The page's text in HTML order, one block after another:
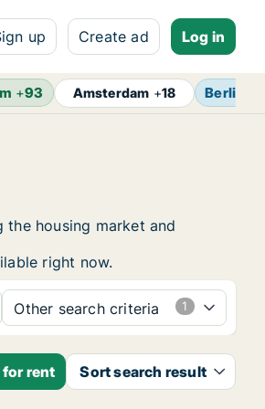
up Create ad Log in
+93 Amsterdam +18 Berlin
housing market and
right now.
Other search criteria
rent Sort search result